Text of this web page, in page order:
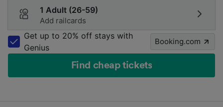
1 Adult (26-59)
Add railcards
Get up to 20% off stays with
Genius
Booking.com
Find cheap tickets